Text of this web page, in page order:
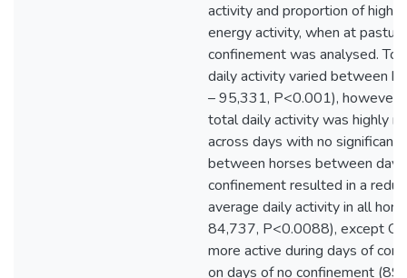
activity and proportion of
energy activity, when at
confinement was analysed.
daily activity varied between
– 95,331, P<0.001), however
total daily activity was highly
across days with no significant
between horses between
confinement resulted in a
average daily activity in all
84,737, P<0.0088), except
more active during days of
on days of no confinement